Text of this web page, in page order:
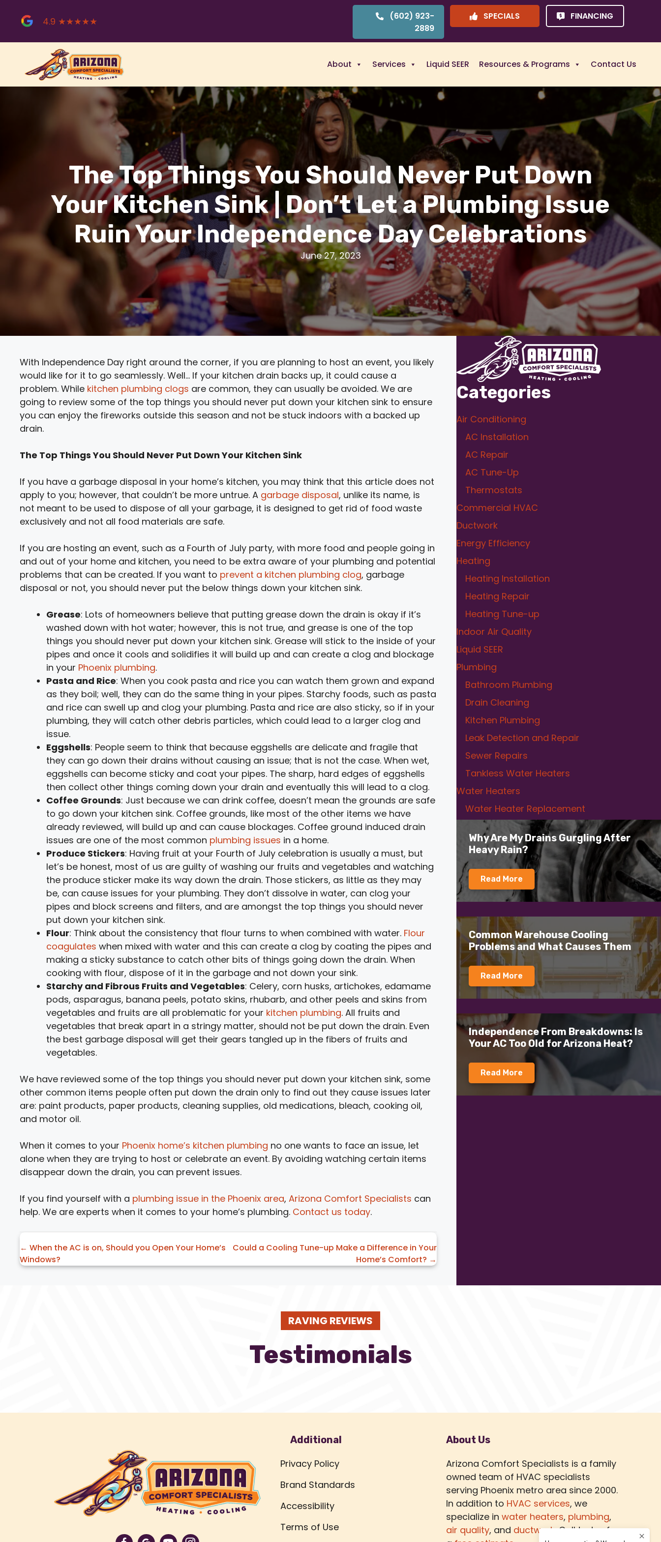
4.9 ★★★★★
(602) 923-
2889
SPECIALS FINANCING
About Services Liquid SEER Resources & Programs Contact Us
The Top Things You Should Never Put Down
Your Kitchen Sink | Don’t Let a Plumbing Issue
Ruin Your Independence Day Celebrations
June 27, 2023
With Independence Day right around the corner, if you are planning to host an event, you likely
would like for it to go seamlessly. Well… If your kitchen drain backs up, it could cause a
problem. While kitchen plumbing clogs are common, they can usually be avoided. We are
going to review some of the top things you should never put down your kitchen sink to ensure
you can enjoy the fireworks outside this season and not be stuck indoors with a backed up
drain.
The Top Things You Should Never Put Down Your Kitchen Sink
If you have a garbage disposal in your home’s kitchen, you may think that this article does not
apply to you; however, that couldn’t be more untrue. A garbage disposal, unlike its name, is
not meant to be used to dispose of all your garbage, it is designed to get rid of food waste
exclusively and not all food materials are safe.
If you are hosting an event, such as a Fourth of July party, with more food and people going in
and out of your home and kitchen, you need to be extra aware of your plumbing and potential
problems that can be created. If you want to prevent a kitchen plumbing clog, garbage
disposal or not, you should never put the below things down your kitchen sink.
Grease: Lots of homeowners believe that putting grease down the drain is okay if it’s
washed down with hot water; however, this is not true, and grease is one of the top
things you should never put down your kitchen sink. Grease will stick to the inside of your
pipes and once it cools and solidifies it will build up and can create a clog and blockage
in your Phoenix plumbing.
Pasta and Rice: When you cook pasta and rice you can watch them grown and expand
as they boil; well, they can do the same thing in your pipes. Starchy foods, such as pasta
and rice can swell up and clog your plumbing. Pasta and rice are also sticky, so if in your
plumbing, they will catch other debris particles, which could lead to a larger clog and
issue.
Eggshells: People seem to think that because eggshells are delicate and fragile that
they can go down their drains without causing an issue; that is not the case. When wet,
eggshells can become sticky and coat your pipes. The sharp, hard edges of eggshells
then collect other things coming down your drain and eventually this will lead to a clog.
Coffee Grounds: Just because we can drink coffee, doesn’t mean the grounds are safe
to go down your kitchen sink. Coffee grounds, like most of the other items we have
already reviewed, will build up and can cause blockages. Coffee ground induced drain
issues are one of the most common plumbing issues in a home.
Produce Stickers: Having fruit at your Fourth of July celebration is usually a must, but
let’s be honest, most of us are guilty of washing our fruits and vegetables and watching
the produce sticker make its way down the drain. Those stickers, as little as they may
be, can cause issues for your plumbing. They don’t dissolve in water, can clog your
pipes and block screens and filters, and are amongst the top things you should never
put down your kitchen sink.
Flour: Think about the consistency that flour turns to when combined with water. Flour
coagulates when mixed with water and this can create a clog by coating the pipes and
making a sticky substance to catch other bits of things going down the drain. When
cooking with flour, dispose of it in the garbage and not down your sink.
Starchy and Fibrous Fruits and Vegetables: Celery, corn husks, artichokes, edamame
pods, asparagus, banana peels, potato skins, rhubarb, and other peels and skins from
vegetables and fruits are all problematic for your kitchen plumbing. All fruits and
vegetables that break apart in a stringy matter, should not be put down the drain. Even
the best garbage disposal will get their gears tangled up in the fibers of fruits and
vegetables.
We have reviewed some of the top things you should never put down your kitchen sink, some
other common items people often put down the drain only to find out they cause issues later
are: paint products, paper products, cleaning supplies, old medications, bleach, cooking oil,
and motor oil.
When it comes to your Phoenix home’s kitchen plumbing no one wants to face an issue, let
alone when they are trying to host or celebrate an event. By avoiding watching certain items
disappear down the drain, you can prevent issues.
If you find yourself with a plumbing issue in the Phoenix area, Arizona Comfort Specialists can
help. We are experts when it comes to your home’s plumbing. Contact us today.
Posts
navigation
← When the AC is on, Should you Open Your Home’s
Windows?
Could a Cooling Tune-up Make a Difference in Your
Home’s Comfort? →
Categories
Air Conditioning
AC Installation
AC Repair
AC Tune-Up
Thermostats
Commercial HVAC
Ductwork
Energy Efficiency
Heating
Heating Installation
Heating Repair
Heating Tune-up
Indoor Air Quality
Liquid SEER
Plumbing
Bathroom Plumbing
Drain Cleaning
Kitchen Plumbing
Leak Detection and Repair
Sewer Repairs
Tankless Water Heaters
Water Heaters
Water Heater Replacement
Why Are My Drains Gurgling After
Heavy Rain?
Read More
Common Warehouse Cooling
Problems and What Causes Them
Read More
Independence From Breakdowns: Is
Your AC Too Old for Arizona Heat?
Read More
RAVING REVIEWS
Testimonials
Additional
Privacy Policy
Brand Standards
Accessibility
Terms of Use
About Us
Arizona Comfort Specialists is a family
owned team of HVAC specialists
serving Phoenix metro area since 2000.
In addition to HVAC services, we
specialize in water heaters, plumbing,
air quality, and ductwork.Call today for